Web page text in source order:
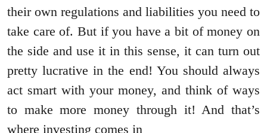
their own regulations and liabilities you need to
take care of. But if you have a bit of money on
the side and use it in this sense, it can turn out
pretty lucrative in the end! You should always
act smart with your money, and think of ways
to make more money through it! And that’s
where investing comes in